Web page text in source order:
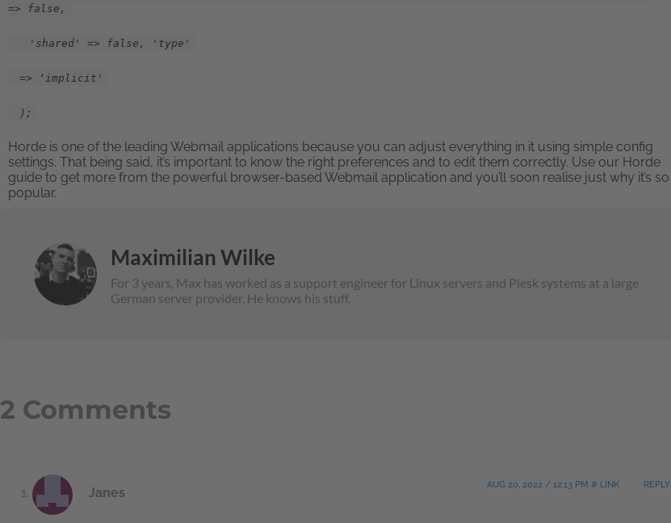
=> false,
'shared' => false, 'type'
=> ‘implicit'
);
Horde is one of the leading Webmail applications because you can adjust everything in it using simple config
settings. That being said, it’s important to know the right preferences and to edit them correctly. Use our Horde
guide to get more from the powerful browser-based Webmail application and you’ll soon realise just why it’s so
popular.
Maximilian Wilke
For 3 years, Max has worked as a support engineer for Linux servers and Plesk systems at a large
German server provider. He knows his stuff.
2 Comments
Janes
AUG 20, 2022 / 12:13 PM # LINK REPLY